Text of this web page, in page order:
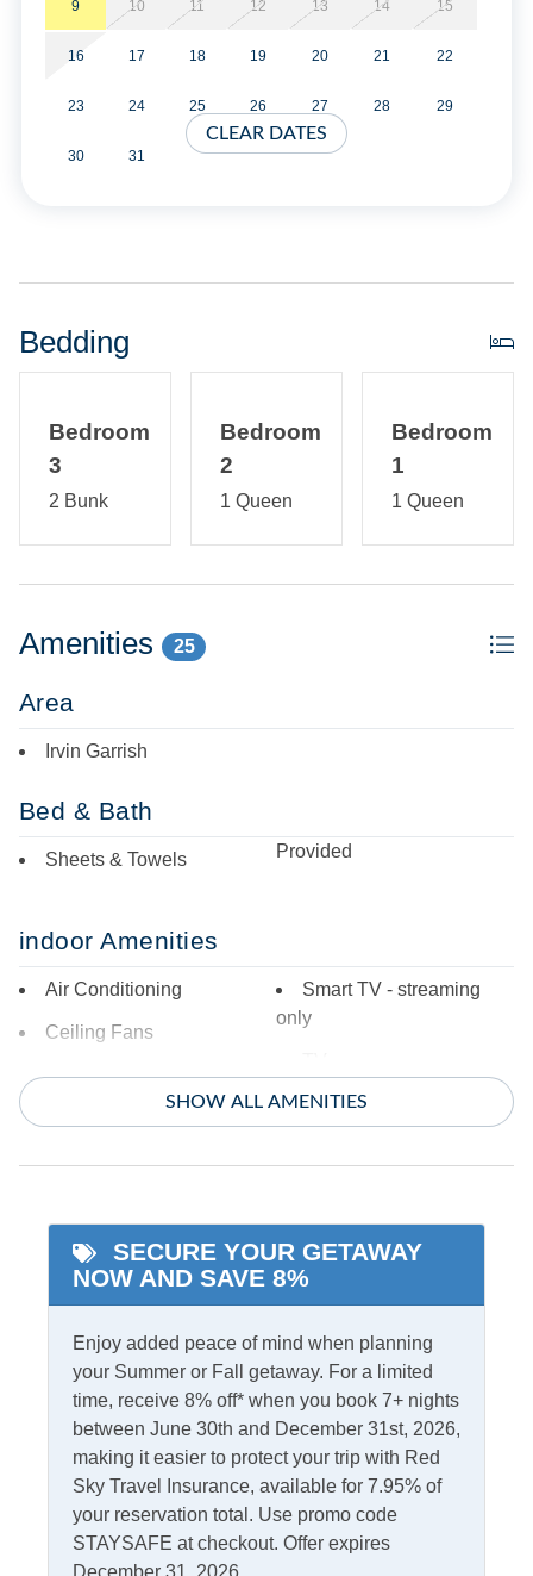
Property Layout:
Main house is single story with open living room, kitchen,
One full bath with tiled shower.
9 10 11 12 13 14 15
16 17 18 19 20 21 22
23 24 25 26 27 28 29
30 31
CLEAR DATES
Bedding
Bedroom
3
2 Bunk
Bedroom
2
1 Queen
Bedroom
1
1 Queen
Amenities 25
Area
Irvin Garrish
Bed & Bath
Sheets & Towels Provided
indoor Amenities
Air Conditioning
Ceiling Fans
Heat - Other
Smart TV - streaming
only
Washer/Dryer
Informational
Partial Stays
Internet
Kitchen & Dining
Dining Table
Kitchen
Microwave
Refrigerator
SHOW ALL AMENITIES
SECURE YOUR GETAWAY
NOW AND SAVE 8%
Enjoy added peace of mind when planning
your Summer or Fall getaway. For a limited
time, receive 8% off* when you book 7+ nights
between June 30th and December 31st, 2026,
making it easier to protect your trip with Red
Sky Travel Insurance, available for 7.95% of
your reservation total. Use promo code
STAYSAFE at checkout. Offer expires
December 31, 2026.